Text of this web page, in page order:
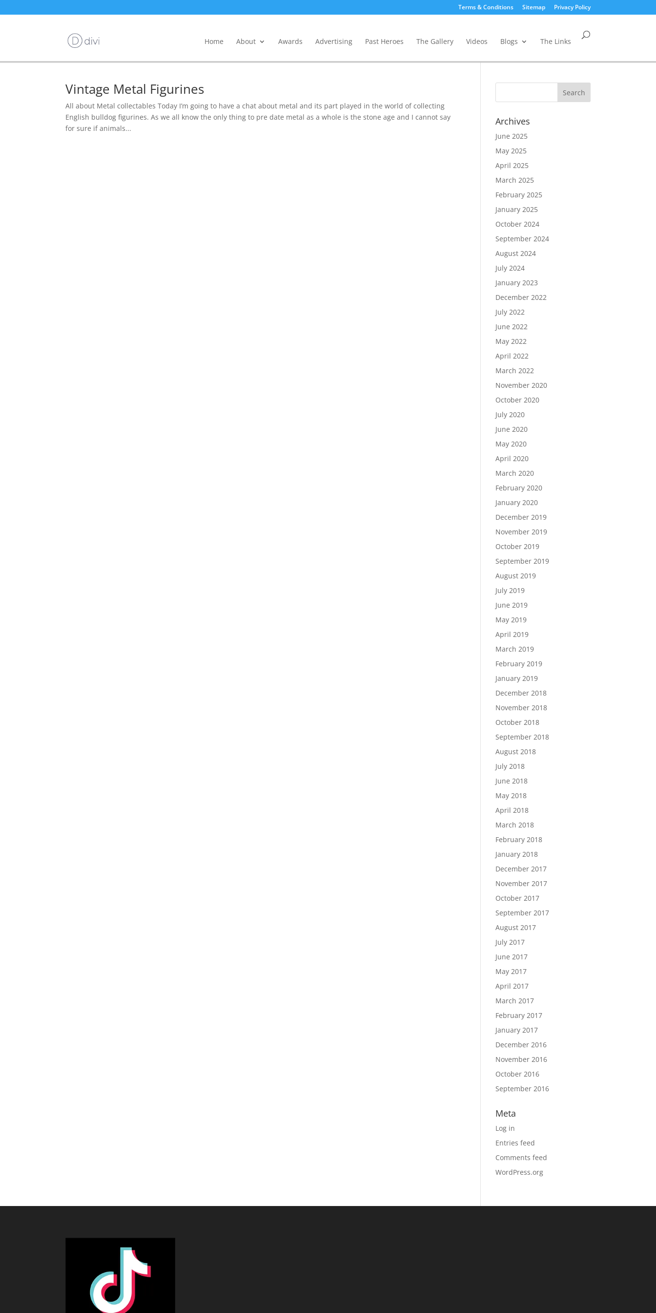
Terms & Conditions Sitemap Privacy Policy
Home About Awards Advertising Past Heroes The Gallery Videos Blogs The Links
Vintage Metal Figurines
All about Metal collectables Today I’m going to have a chat about metal and its part played in the world of collecting
English bulldog figurines. As we all know the only thing to pre date metal as a whole is the stone age and I cannot say
for sure if animals...
Archives
June 2025
May 2025
April 2025
March 2025
February 2025
January 2025
October 2024
September 2024
August 2024
July 2024
January 2023
December 2022
July 2022
June 2022
May 2022
April 2022
March 2022
November 2020
October 2020
July 2020
June 2020
May 2020
April 2020
March 2020
February 2020
January 2020
December 2019
November 2019
October 2019
September 2019
August 2019
July 2019
June 2019
May 2019
April 2019
March 2019
February 2019
January 2019
December 2018
November 2018
October 2018
September 2018
August 2018
July 2018
June 2018
May 2018
April 2018
March 2018
February 2018
January 2018
December 2017
November 2017
October 2017
September 2017
August 2017
July 2017
June 2017
May 2017
April 2017
March 2017
February 2017
January 2017
December 2016
November 2016
October 2016
September 2016
Meta
Log in
Entries feed
Comments feed
WordPress.org